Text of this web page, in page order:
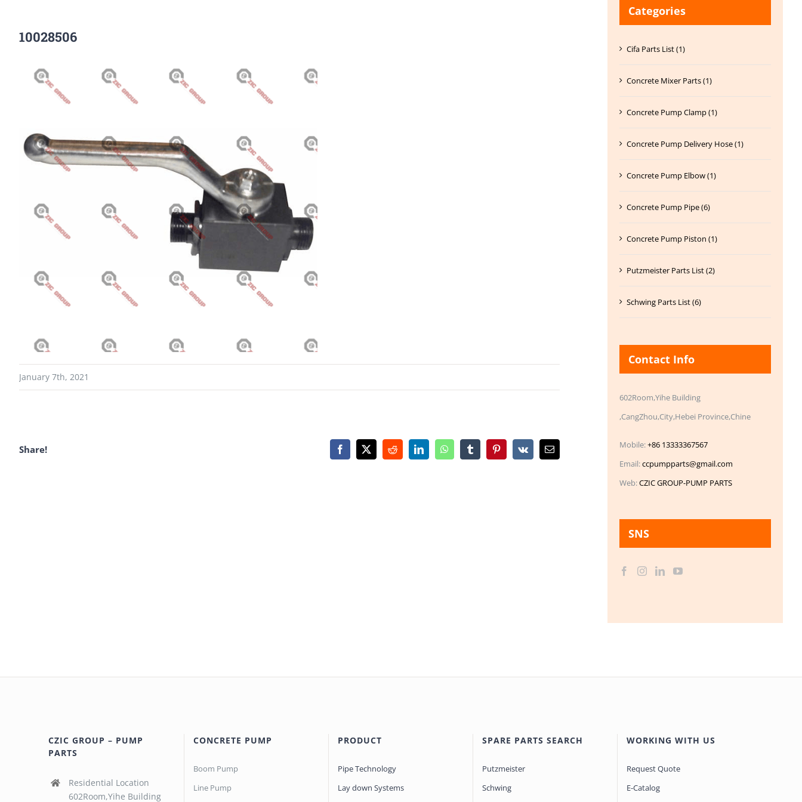
10028506
January 7th, 2021
Share! Facebook
X RedditLinkedInWhatsAppTumblrPinterest
Vk Email
Categories
Cifa Parts List (1)
Concrete Mixer Parts (1)
Concrete Pump Clamp (1)
Concrete Pump Delivery Hose (1)
Concrete Pump Elbow (1)
Concrete Pump Pipe (6)
Concrete Pump Piston (1)
Putzmeister Parts List (2)
Schwing Parts List (6)
Contact Info
602Room,Yihe Building
,CangZhou,City,Hebei Province,Chine
Mobile:+86 13333367567
Email:ccpumpparts@gmail.com
Web:CZIC GROUP-PUMP PARTS
SNS
CZIC GROUP – PUMP
PARTS
Residential Location
602Room,Yihe Building
CONCRETE PUMP
Boom Pump
Line Pump
PRODUCT
Pipe Technology
Lay down Systems
SPARE PARTS SEARCH
Putzmeister
Schwing
WORKING WITH US
Request Quote
E-Catalog